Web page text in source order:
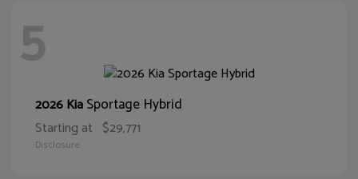
5
2026 KiaSportage Hybrid
Starting at $29,771
Disclosure